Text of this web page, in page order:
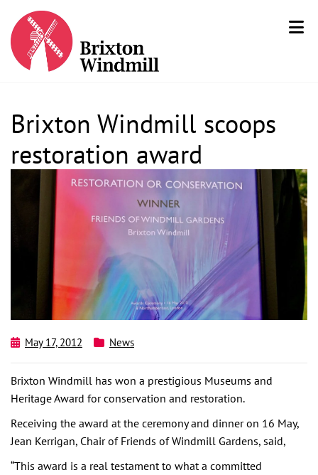
Brixton Windmill scoops
restoration award
May 17, 2012 News
Brixton Windmill has won a prestigious Museums and
Heritage Award for conservation and restoration.
Receiving the award at the ceremony and dinner on 16 May,
Jean Kerrigan, Chair of Friends of Windmill Gardens, said,
“This award is a real testament to what a committed